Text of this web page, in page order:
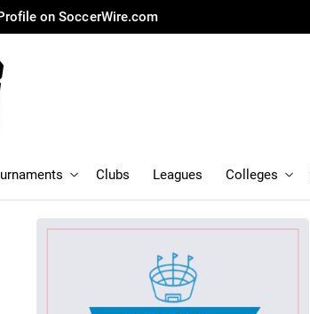
on SoccerWire.com
Clubs Leagues Colleges